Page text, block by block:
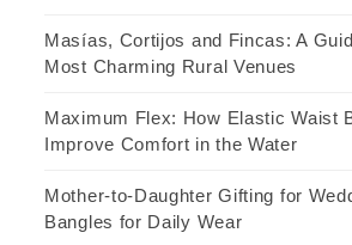
Masías, Cortijos and Fincas: A
Most Charming Rural Venues
Maximum Flex: How Elastic Waist
Improve Comfort in the Water
Mother-to-Daughter Gifting for
Bangles for Daily Wear